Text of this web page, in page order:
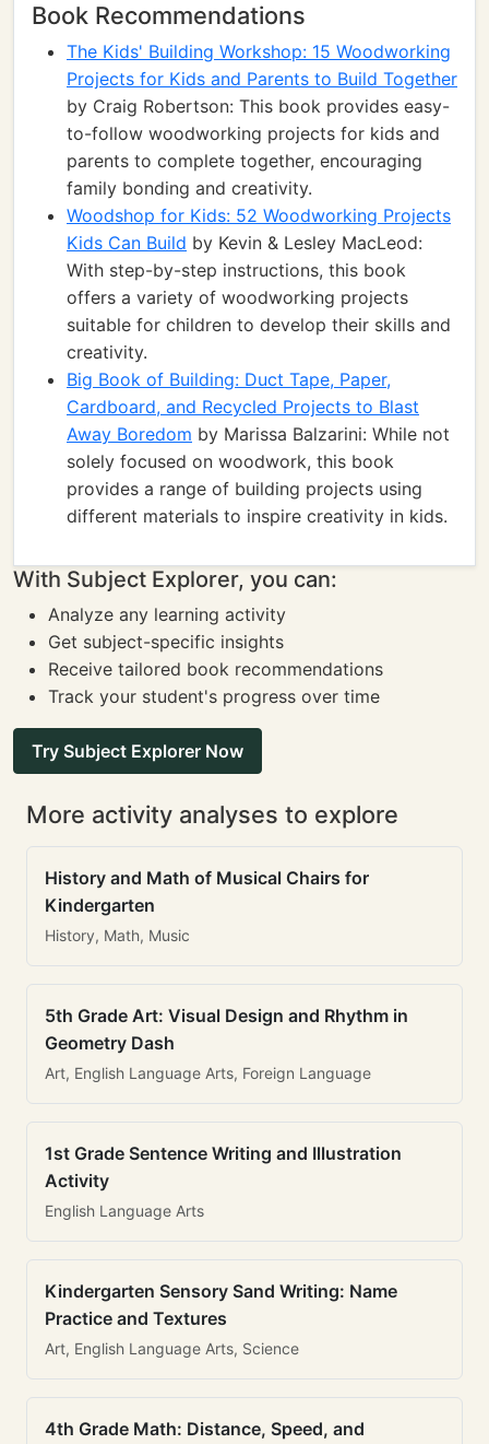
Book Recommendations
The Kids' Building Workshop: 15 Woodworking
Projects for Kids and Parents to Build Together
by Craig Robertson: This book provides easy-
to-follow woodworking projects for kids and
parents to complete together, encouraging
family bonding and creativity.
Woodshop for Kids: 52 Woodworking Projects
Kids Can Build by Kevin & Lesley MacLeod:
With step-by-step instructions, this book
offers a variety of woodworking projects
suitable for children to develop their skills and
creativity.
Big Book of Building: Duct Tape, Paper,
Cardboard, and Recycled Projects to Blast
Away Boredom by Marissa Balzarini: While not
solely focused on woodwork, this book
provides a range of building projects using
different materials to inspire creativity in kids.
With Subject Explorer, you can:
Analyze any learning activity
Get subject-specific insights
Receive tailored book recommendations
Track your student's progress over time
Try Subject Explorer Now
More activity analyses to explore
History and Math of Musical Chairs for
Kindergarten
History, Math, Music
5th Grade Art: Visual Design and Rhythm in
Geometry Dash
Art, English Language Arts, Foreign Language
1st Grade Sentence Writing and Illustration
Activity
English Language Arts
Kindergarten Sensory Sand Writing: Name
Practice and Textures
Art, English Language Arts, Science
4th Grade Math: Distance, Speed, and